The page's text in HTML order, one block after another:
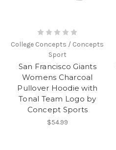
College Concepts / Concepts
Sport
San Francisco Giants
Womens Charcoal
Pullover Hoodie with
Tonal Team Logo by
Concept Sports
$54.99